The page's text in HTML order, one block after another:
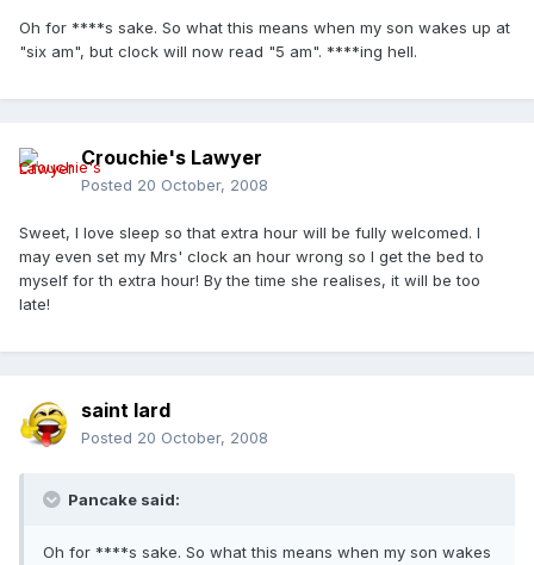
Oh for ****s sake. So what this means when my son wakes up at
"six am", but clock will now read "5 am". ****ing hell.
Crouchie's Lawyer
Posted 20 October, 2008
Sweet, I love sleep so that extra hour will be fully welcomed. I
may even set my Mrs' clock an hour wrong so I get the bed to
myself for th extra hour! By the time she realises, it will be too
late!
saint lard
Posted 20 October, 2008
Pancake said:
Oh for ****s sake. So what this means when my son wakes